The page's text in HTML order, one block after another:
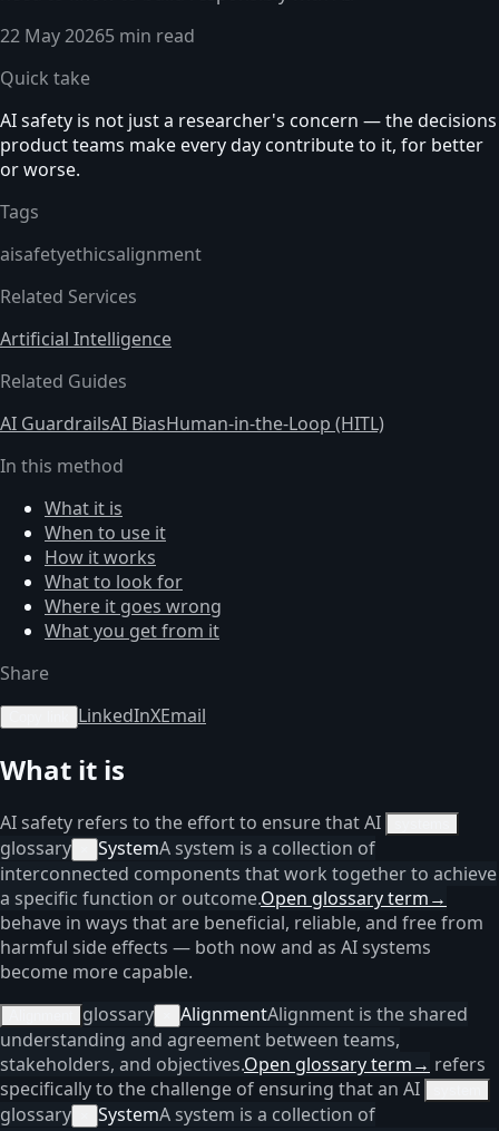
22 May 20265 min read
Quick take
AI safety is not just a researcher's concern — the decisions
product teams make every day contribute to it, for better
or worse.
Tags
aisafetyethicsalignment
Related Services
Artificial Intelligence
Related Guides
AI GuardrailsAI BiasHuman-in-the-Loop (HITL)
In this method
What it is
When to use it
How it works
What to look for
Where it goes wrong
What you get from it
Share
LinkedInXEmail
What it is
AI safety refers to the effort to ensure that AI
glossary SystemA system is a collection of
interconnected components that work together to achieve
a specific function or outcome.Open glossary term→
behave in ways that are beneficial, reliable, and free from
harmful side effects — both now and as AI systems
become more capable.
glossary AlignmentAlignment is the shared
understanding and agreement between teams,
stakeholders, and objectives.Open glossary term→ refers
specifically to the challenge of ensuring that an AI
glossary SystemA system is a collection of